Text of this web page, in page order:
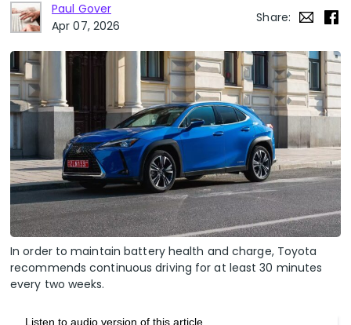
Paul Gover
Apr 07, 2026
Share:
In order to maintain battery health and charge, Toyota
recommends continuous driving for at least 30 minutes
every two weeks.